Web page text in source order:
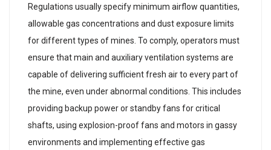
Regulations usually specify minimum airflow quantities,
allowable gas concentrations and dust exposure limits
for different types of mines. To comply, operators must
ensure that main and auxiliary ventilation systems are
capable of delivering sufficient fresh air to every part of
the mine, even under abnormal conditions. This includes
providing backup power or standby fans for critical
shafts, using explosion-proof fans and motors in gassy
environments and implementing effective gas